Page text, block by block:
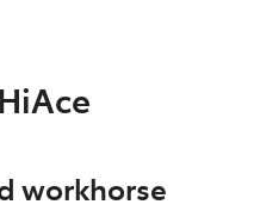
workhorse